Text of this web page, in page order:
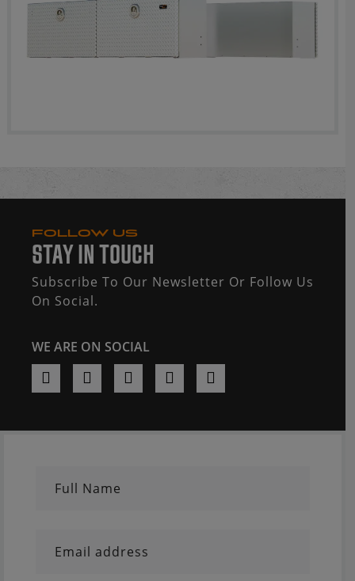
FOLLOW US
STAY IN TOUCH
Subscribe To Our Newsletter Or Follow Us
On Social.
WE ARE ON SOCIAL
Full Name
Email address